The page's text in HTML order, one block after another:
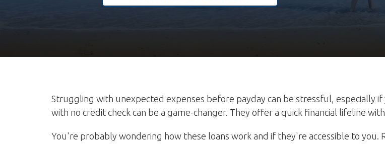
Struggling with unexpected expenses before payday can be stressful, especially
with no credit check can be a game-changer. They offer a quick financial lifeline
You're probably wondering how these loans work and if they're accessible to you.